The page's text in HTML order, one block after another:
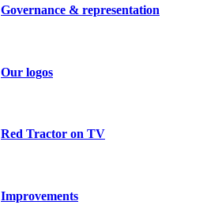
Governance & representation
Our logos
Red Tractor on TV
Improvements